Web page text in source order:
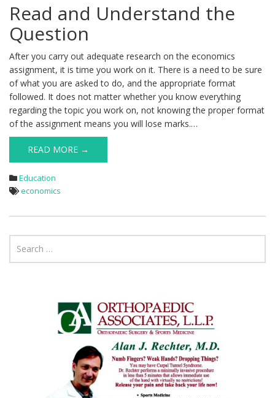
Read and Understand the
Question
After you carry out adequate research on the economics
assignment, it is time you work on it. There is a need to be sure
of what you are asked to do, and the appropriate format
followed. It does not matter whether you know everything
regarding the topic you work on, not knowing the proper format
of the assignment means you will lose marks.…
READ MORE →
Education
economics